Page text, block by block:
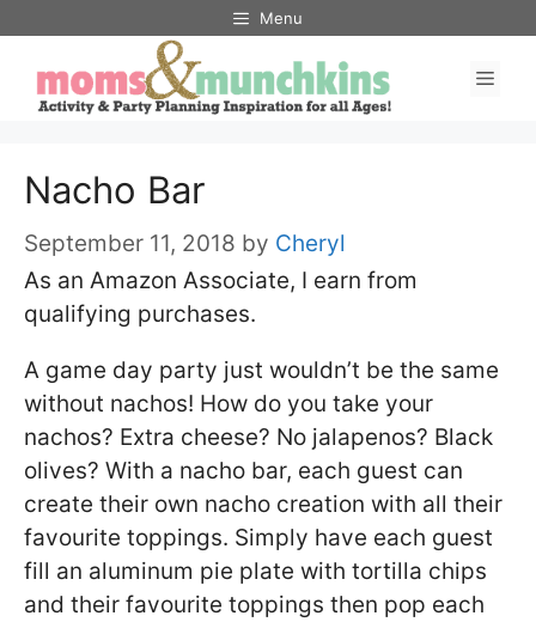
content
Menu
Nacho Bar
September 11, 2018 by Cheryl
As an Amazon Associate, I earn from
qualifying purchases.
A game day party just wouldn’t be the same
without nachos! How do you take your
nachos? Extra cheese? No jalapenos? Black
olives? With a nacho bar, each guest can
create their own nacho creation with all their
favourite toppings. Simply have each guest
fill an aluminum pie plate with tortilla chips
and their favourite toppings then pop each